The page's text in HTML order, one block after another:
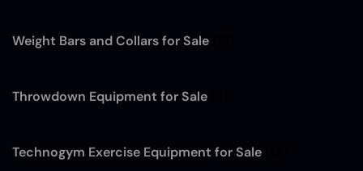
Weight Bars and Collars for Sale
Throwdown Equipment for Sale
Technogym Exercise Equipment for Sale